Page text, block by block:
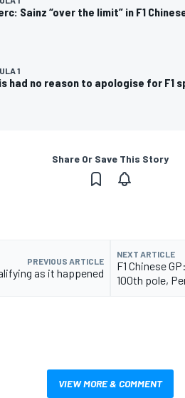
Sainz “over the limit” in F1
1
had no reason to apologise for F1
Share Or Save This Story
PREVIOUS ARTICLE
as it happened
NEXT ARTICLE
F1 Chinese
100th pole,
VIEW MORE & COMMENT